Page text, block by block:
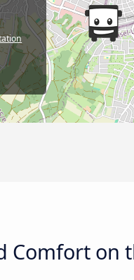
Comfort on